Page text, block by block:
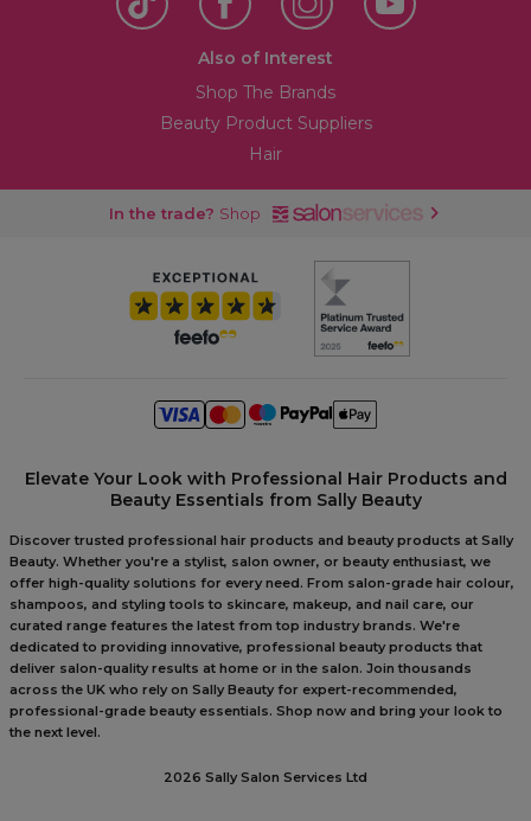
Also of Interest
Shop The Brands
Beauty Product Suppliers
Hair
In the trade? Shop
Elevate Your Look with Professional Hair Products and
Beauty Essentials from Sally Beauty
Discover trusted professional hair products and beauty products at Sally
Beauty. Whether you're a stylist, salon owner, or beauty enthusiast, we
offer high-quality solutions for every need. From salon-grade hair colour,
shampoos, and styling tools to skincare, makeup, and nail care, our
curated range features the latest from top industry brands. We're
dedicated to providing innovative, professional beauty products that
deliver salon-quality results at home or in the salon. Join thousands
across the UK who rely on Sally Beauty for expert-recommended,
professional-grade beauty essentials. Shop now and bring your look to
the next level.
2026 Sally Salon Services Ltd